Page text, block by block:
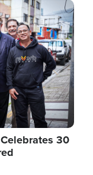
the world's
30